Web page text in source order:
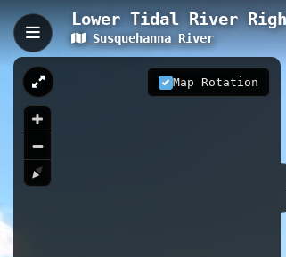
Lower Tidal River
Susquehanna River
Map Rotation
Lower
The Lower
tidal waterway